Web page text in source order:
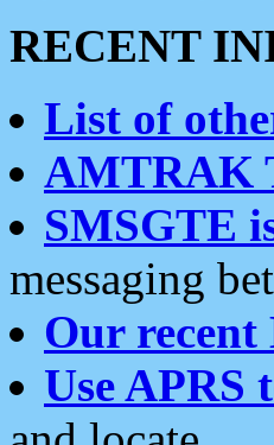
RECENT
List of
AMTRAK
SMSGTE
messaging
Our recent
Use APRS